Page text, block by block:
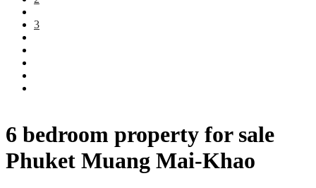
6 bedroom property for sale
Phuket Muang Mai-Khao
3